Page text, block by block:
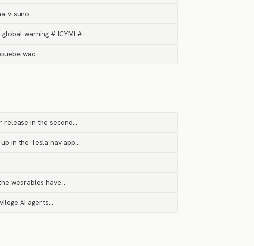
v-suno…
warning # ICYMI #…
release in the second…
in the Tesla nav app…
wearables have…
AI agents…